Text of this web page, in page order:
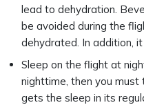
lead to dehydration.
be avoided during the
dehydrated. In addition,
Sleep on the flight at
nighttime, then you
gets the sleep in its